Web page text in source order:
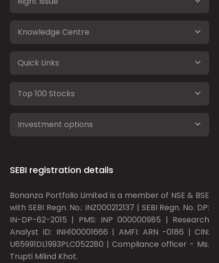
Knowledge Centre
Quick Links
Top 100 Stocks
Investment options
SEBI registration details
Bonanza Portfolio Limited is a member of NSE & BSE
with SEBI Regn. No.: INZ000212137 | SEBI Regn. No. DP:
IN-DP-62-2015 | PMS: INP 000000985 | Research
Analyst ID: INH100001666 | AMFI: ARN -0186 | CIN:
U65991DL1993PLC052280 | Compliance officer - Ms.
Trupti Milind Khot.